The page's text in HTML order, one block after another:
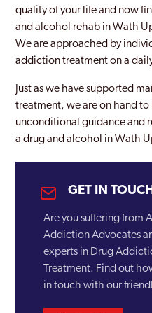
quality of your life and now
and alcohol rehab in Wath
We are approached by
addiction treatment on a
Just as we have supported
treatment, we are on hand
unconditional guidance and
a drug and alcohol in Wath
GET IN
Are you suffering from
Addiction Advocates
experts in Drug
Treatment. Find out
in touch with our